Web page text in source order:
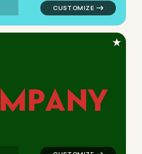
MPANY
logo symbol apparel
★